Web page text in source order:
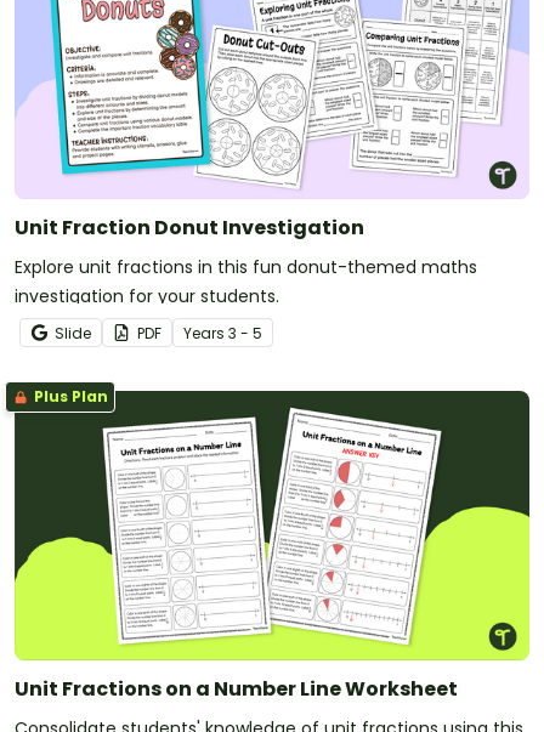
Unit Fraction Donut Investigation
Explore unit fractions in this fun donut-themed maths
investigation for your students.
Slide PDF Years 3 - 5
Plus Plan
Unit Fractions on a Number Line Worksheet